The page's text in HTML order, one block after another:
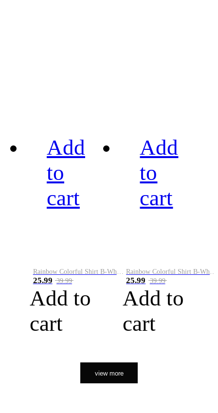
Add
to
cart
25.99 39.99
Add to
cart
Add
to
cart
25.99 39.99
Add to
cart
view more